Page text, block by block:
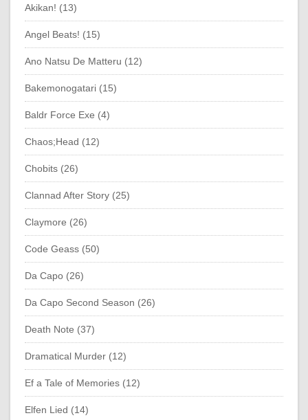
Akikan! (13)
Angel Beats! (15)
Ano Natsu De Matteru (12)
Bakemonogatari (15)
Baldr Force Exe (4)
Chaos;Head (12)
Chobits (26)
Clannad After Story (25)
Claymore (26)
Code Geass (50)
Da Capo (26)
Da Capo Second Season (26)
Death Note (37)
Dramatical Murder (12)
Ef a Tale of Memories (12)
Elfen Lied (14)